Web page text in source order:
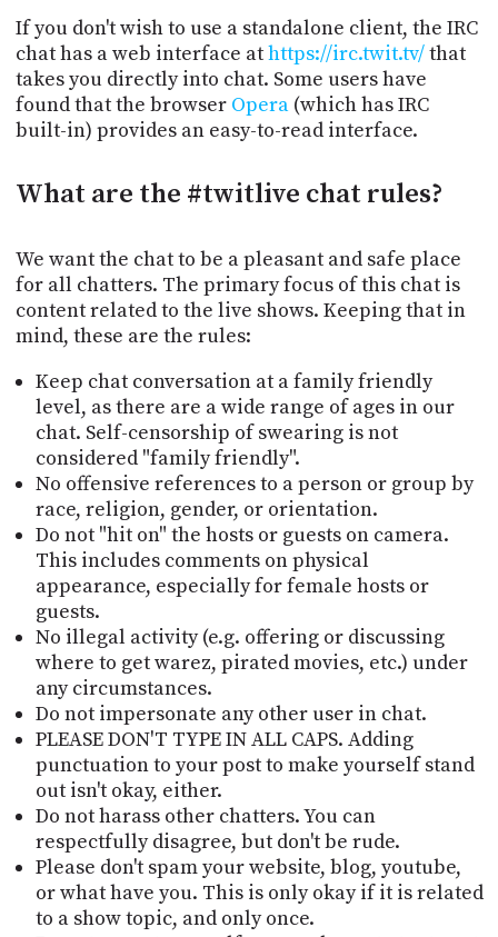
If you don't wish to use a standalone client, the IRC
chat has a web interface athttps://irc.twit.tv/that
takes you directly into chat. Some users have
found that the browser Opera(which has IRC
built-in) provides an easy-to-read interface.
What are the #twitlive chat rules?
We want the chat to be a pleasant and safe place
for all chatters. The primary focus of this chat is
content related to the live shows. Keeping that in
mind, these are the rules:
Keep chat conversation at a family friendly
level, as there are a wide range of ages in our
chat. Self-censorship of swearing is not
considered "family friendly".
No offensive references to a person or group by
race, religion, gender, or orientation.
Do not "hit on" the hosts or guests on camera.
This includes comments on physical
appearance, especially for female hosts or
guests.
No illegal activity (e.g. offering or discussing
where to get warez, pirated movies, etc.) under
any circumstances.
Do not impersonate any other user in chat.
PLEASE DON'T TYPE IN ALL CAPS. Adding
punctuation to your post to make yourself stand
out isn't okay, either.
Do not harass other chatters. You can
respectfully disagree, but don't be rude.
Please don't spam your website, blog, youtube,
or what have you. This is only okay if it is related
to a show topic, and only once.